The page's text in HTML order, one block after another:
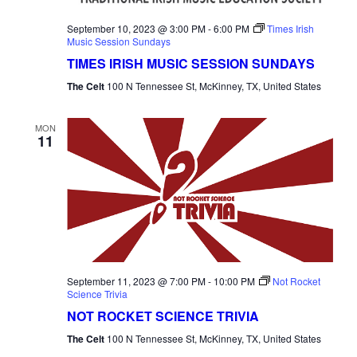
September 10, 2023 @ 3:00 PM-6:00 PM
Times Irish
Music Session Sundays
TIMES IRISH MUSIC SESSION SUNDAYS
The Celt 100 N Tennessee St, McKinney, TX, United States
MON
11
September 11, 2023 @ 7:00 PM- 10:00 PM
Not Rocket
Science Trivia
NOT ROCKET SCIENCE TRIVIA
The Celt 100 N Tennessee St, McKinney, TX, United States